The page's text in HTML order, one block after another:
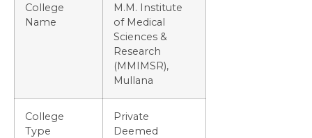
College
Name
M.M. Institute
of Medical
Sciences &
Research
(MMIMSR),
Mullana
College
Type
Private
Deemed